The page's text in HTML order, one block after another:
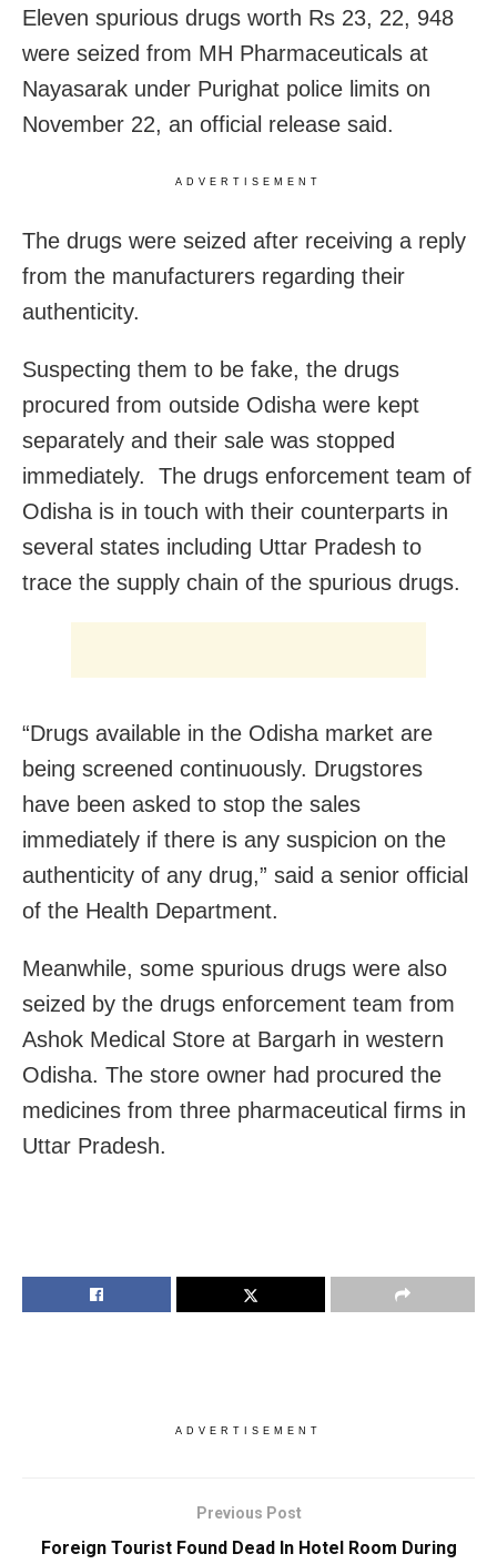
Eleven spurious drugs worth Rs 23, 22, 948
were seized from MH Pharmaceuticals at
Nayasarak under Purighat police limits on
November 22, an official release said.
ADVERTISEMENT
The drugs were seized after receiving a reply
from the manufacturers regarding their
authenticity.
Suspecting them to be fake, the drugs
procured from outside Odisha were kept
separately and their sale was stopped
immediately. The drugs enforcement team of
Odisha is in touch with their counterparts in
several states including Uttar Pradesh to
trace the supply chain of the spurious drugs.
“Drugs available in the Odisha market are
being screened continuously. Drugstores
have been asked to stop the sales
immediately if there is any suspicion on the
authenticity of any drug,” said a senior official
of the Health Department.
Meanwhile, some spurious drugs were also
seized by the drugs enforcement team from
Ashok Medical Store at Bargarh in western
Odisha. The store owner had procured the
medicines from three pharmaceutical firms in
Uttar Pradesh.
ADVERTISEMENT
Previous Post
Foreign Tourist Found Dead In Hotel Room During